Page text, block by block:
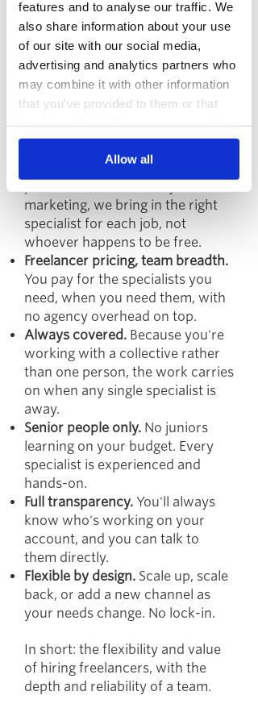
features and to analyse our traffic. We
also share information about your use
of our site with our social media,
advertising and analytics partners who
may combine it with other information
that you’ve provided to them or that
services.
Allow all
freelance talent without staking
everything on a single freelancer.
Here's how the collective model
Here’s how our collective model
works:
freelance specialists.From SEO to
marketing, we bring in the right
specialist for each job, not
whoever happens to be free.
Freelancer pricing, team breadth.
You pay for the specialists you
need, when you need them, with
no agency overhead on top.
Always covered. Because you're
working with a collective rather
than one person, the work carries
on when any single specialist is
away.
Senior people only. No juniors
learning on your budget. Every
specialist is experienced and
hands-on.
Full transparency. You'll always
know who's working on your
account, and you can talk to
them directly.
Flexible by design. Scale up, scale
back, or add a new channel as
your needs change. No lock-in.
In short: the flexibility and value
of hiring freelancers, with the
depth and reliability of a team.